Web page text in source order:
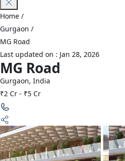
Home /
Gurgaon /
MG Road
Last updated on : Jan 28, 2026
MG Road
Gurgaon, India
₹2 Cr - ₹5 Cr